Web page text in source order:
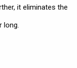
it eliminates the
long.